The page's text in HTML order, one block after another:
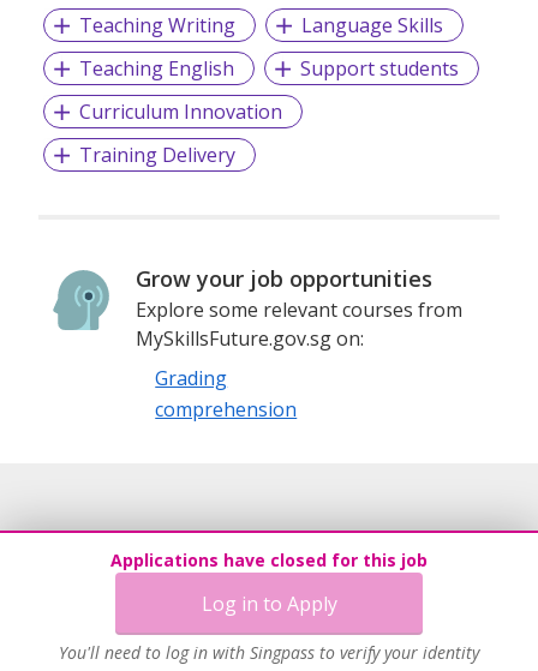
Teaching Writing
Language Skills
Teaching English
Support students
Curriculum Innovation
Training Delivery
Grow your job opportunities
Explore some relevant courses from
MySkillsFuture.gov.sg on:
Grading
comprehension
Applications have closed for this job
Log in to Apply
You'll need to log in with Singpass to verify your identity